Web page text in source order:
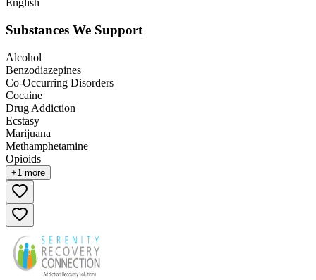
English
Substances We Support
Alcohol
Benzodiazepines
Co-Occurring Disorders
Cocaine
Drug Addiction
Ecstasy
Marijuana
Methamphetamine
Opioids
+1 more